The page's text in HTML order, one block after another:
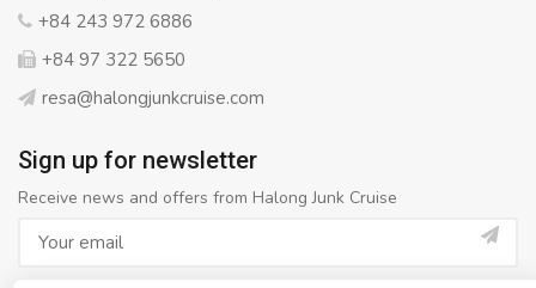
+84 243 972 6886
+84 97 322 5650
resa@halongjunkcruise.com
Sign up for newsletter
Receive news and offers from Halong Junk Cruise